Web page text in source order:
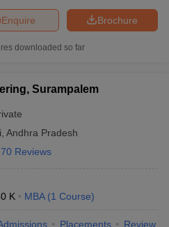
Brochure
Enquire
downloaded so far
Surampalem
Andhra Pradesh
70 Reviews
K MBA (1 Course)
Placements Review